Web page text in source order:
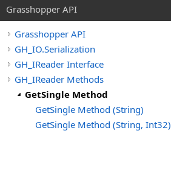
Grasshopper API
Grasshopper API
GH_IO.Serialization
GH_IReader Interface
GH_IReader Methods
GetSingle Method
GetSingle Method (String)
GetSingle Method (String, Int32)